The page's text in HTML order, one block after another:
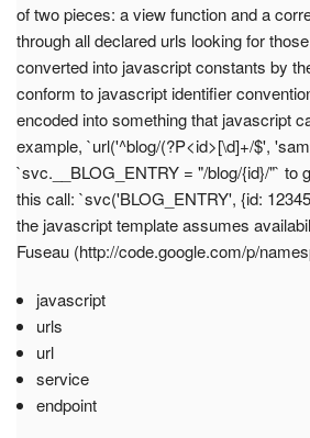
of two pieces: a view function and a
through all declared urls looking for
converted into javascript constants by
conform to javascript identifier
encoded into something that javascript
example, `url('^blog/(?P<id>[\d]+/$',
`svc.__BLOG_ENTRY = "/blog/{id}/"` to
this call: `svc('BLOG_ENTRY', {id:
the javascript template assumes
Fuseau (http://code.google.com/p/
javascript
urls
url
service
endpoint